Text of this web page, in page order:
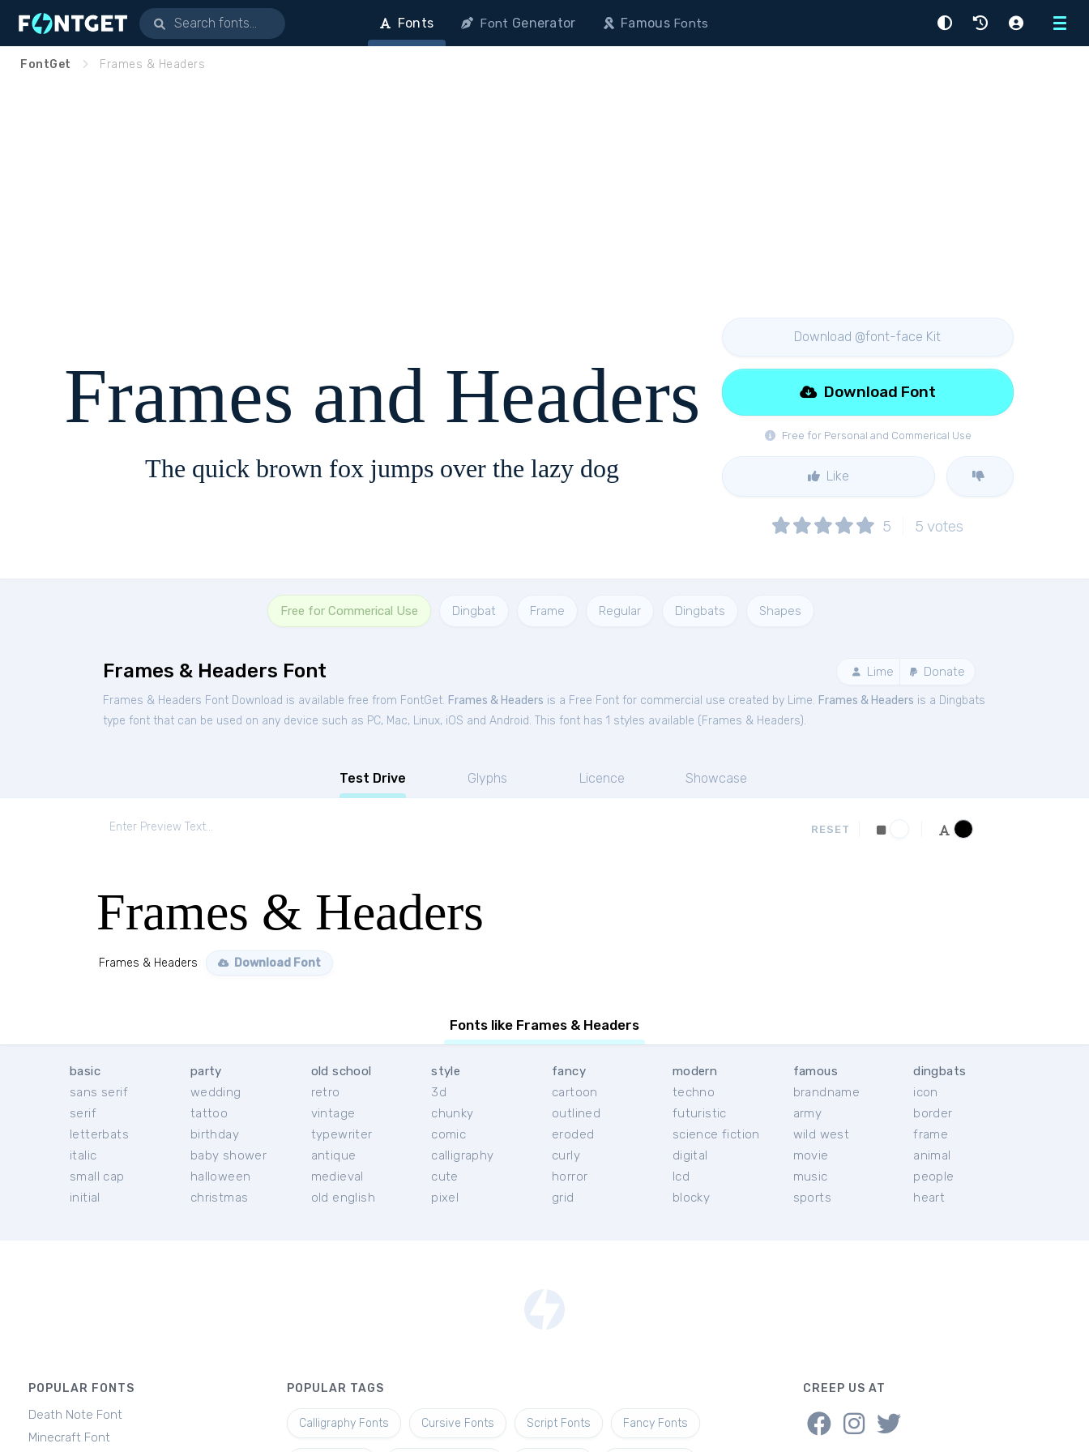
Menu
Fonts Font Generator FamousFonts
FontGet Frames & Headers
Frames and Headers
The quick brown fox jumps over the lazy dog
Download @font-face Kit
Free for Personal and Commerical Use
Download Font
Like
5 5 votes
Free for Commerical Use Dingbat Frame Regular Dingbats Shapes
Frames & Headers Font Lime Donate
Frames & Headers Font Download is available free from FontGet. Frames & Headers is a Free Font for commercial use created by Lime. Frames & Headers is a Dingbats
type font that can be used on any device such as PC, Mac, Linux, iOS and Android. This font has 1 styles available ( Frames & Headers).
Test Drive Glyphs Licence Showcase
RESET
Frames & Headers
Frames & Headers Download Font
Fonts like Frames & Headers
basic
sans serif
serif
letterbats
italic
small cap
initial
party
wedding
tattoo
birthday
baby shower
halloween
christmas
old school
retro
vintage
typewriter
antique
medieval
old english
style
3d
chunky
comic
calligraphy
cute
pixel
fancy
cartoon
outlined
eroded
curly
horror
grid
modern
techno
futuristic
science fiction
digital
lcd
blocky
famous
brandname
army
wild west
movie
music
sports
dingbats
icon
border
frame
animal
people
heart
POPULAR FONTS
Death Note Font
Minecraft Font
POPULAR TAGS
Calligraphy Fonts Cursive Fonts Script Fonts Fancy Fonts
CREEP US AT